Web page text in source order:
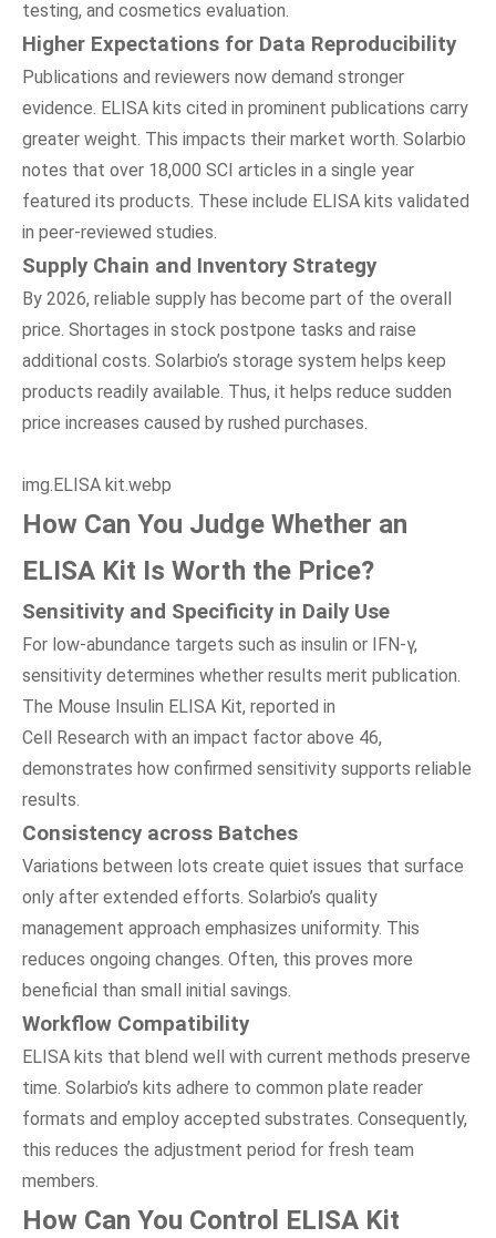
testing, and cosmetics evaluation.
Higher Expectations for Data Reproducibility
Publications and reviewers now demand stronger
evidence. ELISA kits cited in prominent publications carry
greater weight. This impacts their market worth. Solarbio
notes that over 18,000 SCI articles in a single year
featured its products. These include ELISA kits validated
in peer-reviewed studies.
Supply Chain and Inventory Strategy
By 2026, reliable supply has become part of the overall
price. Shortages in stock postpone tasks and raise
additional costs. Solarbio’s storage system helps keep
products readily available. Thus, it helps reduce sudden
price increases caused by rushed purchases.
img.ELISA kit.webp
How Can You Judge Whether an
ELISA Kit Is Worth the Price?
Sensitivity and Specificity in Daily Use
For low-abundance targets such as insulin or IFN-γ,
sensitivity determines whether results merit publication.
The Mouse Insulin ELISA Kit, reported in
Cell Research with an impact factor above 46,
demonstrates how confirmed sensitivity supports reliable
results.
Consistency across Batches
Variations between lots create quiet issues that surface
only after extended efforts. Solarbio’s quality
management approach emphasizes uniformity. This
reduces ongoing changes. Often, this proves more
beneficial than small initial savings.
Workflow Compatibility
ELISA kits that blend well with current methods preserve
time. Solarbio’s kits adhere to common plate reader
formats and employ accepted substrates. Consequently,
this reduces the adjustment period for fresh team
members.
How Can You Control ELISA Kit